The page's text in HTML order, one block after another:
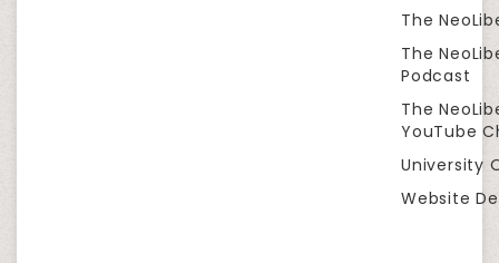
The
The
Podcast
The
YouTube
University
Website